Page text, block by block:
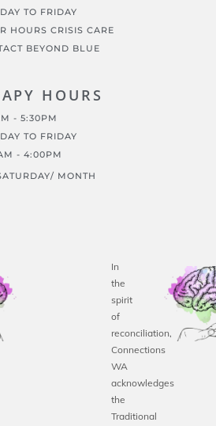
TO FRIDAY
HOURS CRISIS CARE
BEYOND BLUE
HOURS
- 5:30PM
TO FRIDAY
- 4:00PM
MONTH
In
the
spirit
of
reconciliation,
Connections
WA
acknowledges
the
Traditional